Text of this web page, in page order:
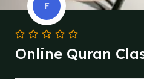
F
Online Quran